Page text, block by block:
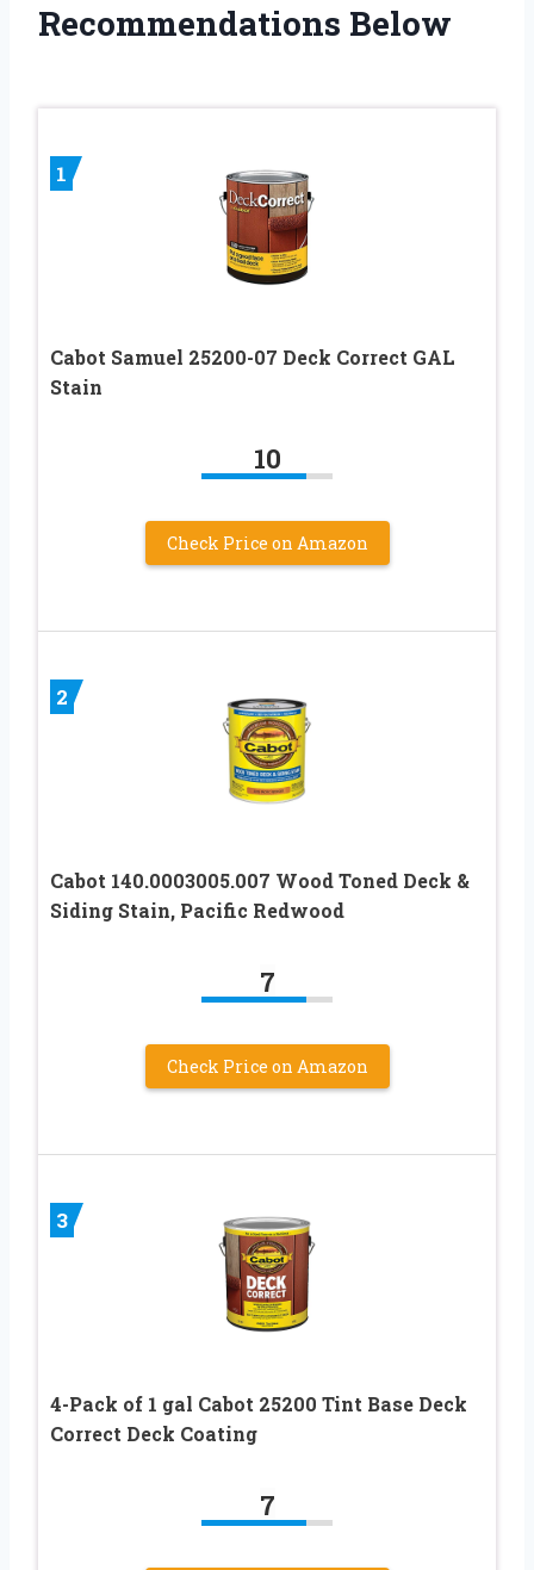
Recommendations Below
1
Cabot Samuel 25200-07 Deck Correct GAL
Stain
10
Check Price on Amazon
2
Cabot 140.0003005.007 Wood Toned Deck &
Siding Stain, Pacific Redwood
7
Check Price on Amazon
3
4-Pack of 1 gal Cabot 25200 Tint Base Deck
Correct Deck Coating
7